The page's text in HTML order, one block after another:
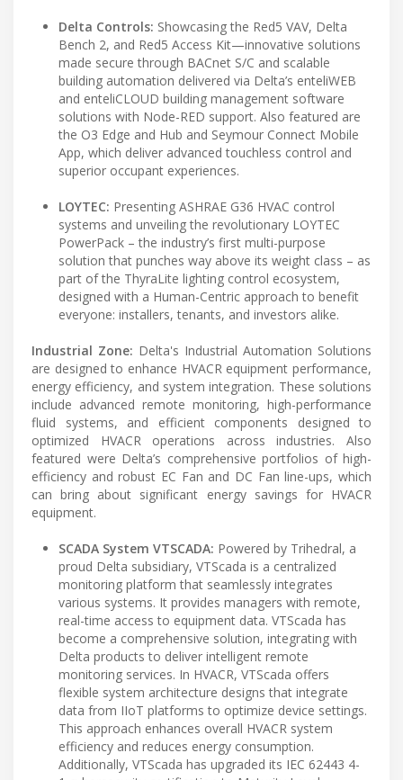
Delta Controls: Showcasing the Red5 VAV, Delta
Bench 2, and Red5 Access Kit—innovative solutions
made secure through BACnet S/C and scalable
building automation delivered via Delta’s enteliWEB
and enteliCLOUD building management software
solutions with Node-RED support. Also featured are
the O3 Edge and Hub and Seymour Connect Mobile
App, which deliver advanced touchless control and
superior occupant experiences.
LOYTEC: Presenting ASHRAE G36 HVAC control
systems and unveiling the revolutionary LOYTEC
PowerPack – the industry’s first multi-purpose
solution that punches way above its weight class – as
part of the ThyraLite lighting control ecosystem,
designed with a Human-Centric approach to benefit
everyone: installers, tenants, and investors alike.
Industrial Zone: Delta's Industrial Automation Solutions
are designed to enhance HVACR equipment performance,
energy efficiency, and system integration. These solutions
include advanced remote monitoring, high-performance
fluid systems, and efficient components designed to
optimized HVACR operations across industries. Also
featured were Delta’s comprehensive portfolios of high-
efficiency and robust EC Fan and DC Fan line-ups, which
can bring about significant energy savings for HVACR
equipment.
SCADA System VTSCADA: Powered by Trihedral, a
proud Delta subsidiary, VTScada is a centralized
monitoring platform that seamlessly integrates
various systems. It provides managers with remote,
real-time access to equipment data. VTScada has
become a comprehensive solution, integrating with
Delta products to deliver intelligent remote
monitoring services. In HVACR, VTScada offers
flexible system architecture designs that integrate
data from IIoT platforms to optimize device settings.
This approach enhances overall HVACR system
efficiency and reduces energy consumption.
Additionally, VTScada has upgraded its IEC 62443 4-